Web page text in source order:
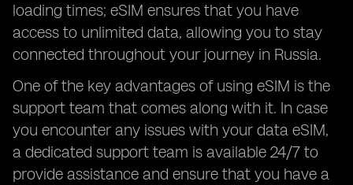
loading times; eSIM ensures that you have
access to unlimited data, allowing you to stay
connected throughout your journey in Russia.
One of the key advantages of using eSIM is the
support team that comes along with it. In case
you encounter any issues with your data eSIM,
a dedicated support team is available 24/7 to
provide assistance and ensure that you have a